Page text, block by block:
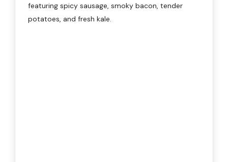
featuring spicy sausage, smoky bacon, tender
potatoes, and fresh kale.